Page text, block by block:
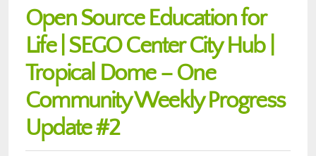
Open Source Education for
Life | SEGO Center City Hub |
Tropical Dome – One
Community Weekly Progress
Update #2